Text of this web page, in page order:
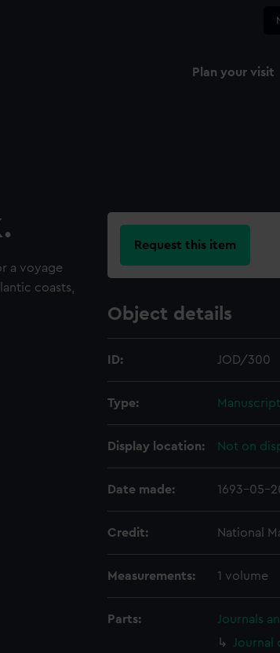
Plan your visit
a voyage
coasts,
Request this item
Object details
ID: JOD/300
Type: Manuscript
Display location: Not on
Date made: 1693-05-
Credit: National
Measurements: 1 volume
Parts:
Journals